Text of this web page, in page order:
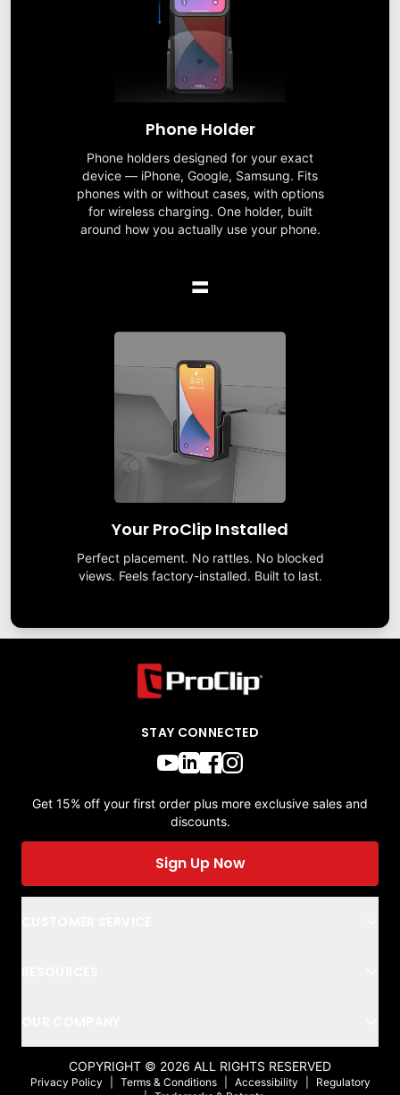
Phone Holder
Phone holders designed for your exact
device — iPhone, Google, Samsung. Fits
phones with or without cases, with options
for wireless charging. One holder, built
around how you actually use your phone.
=
Your ProClip Installed
Perfect placement. No rattles. No blocked
views. Feels factory-installed. Built to last.
STAY CONNECTED
Get 15% off your first order plus more exclusive sales and
discounts.
Sign Up Now
COPYRIGHT © 2026 ALL RIGHTS RESERVED
Privacy Policy Terms & Conditions Accessibility
Regulatory